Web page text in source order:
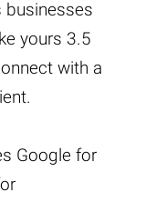
businesses
yours 3.5
with a
Google for